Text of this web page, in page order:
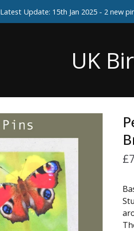
Latest Update: 15th Jan 2025 - 2 new
UK
£